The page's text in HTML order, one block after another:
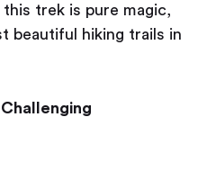
trek is pure magic,
beautiful hiking trails in